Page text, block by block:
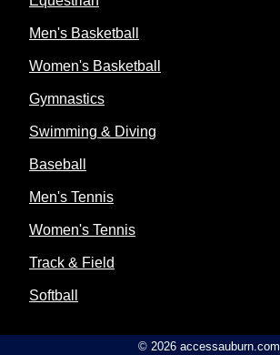
Men's Basketball
Women's Basketball
Gymnastics
Swimming & Diving
Baseball
Men's Tennis
Women's Tennis
Track & Field
Softball
© 2026 accessauburn.com